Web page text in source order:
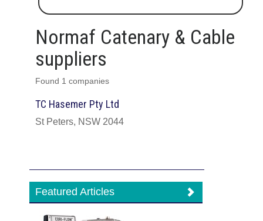
Normaf Catenary & Cable
suppliers
Found 1 companies
TC Hasemer Pty Ltd
St Peters, NSW 2044
Featured Articles